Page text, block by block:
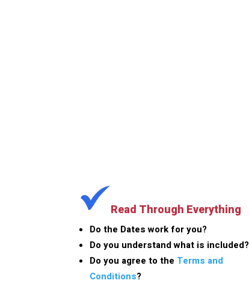
Read Through Everything
Do the Dates work for you?
Do you understand what is included?
Do you agree to the Terms and
Conditions?